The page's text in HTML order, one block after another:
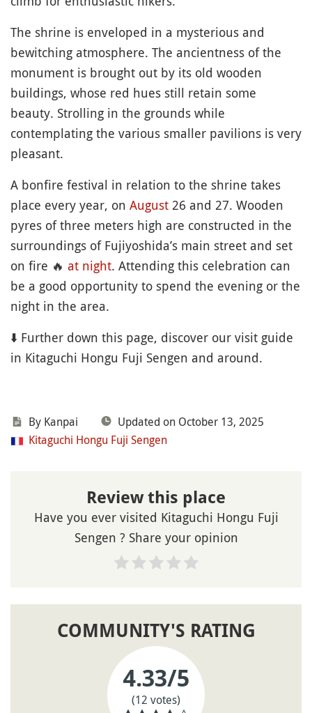
The shrine is enveloped in a mysterious and
bewitching atmosphere. The ancientness of the
monument is brought out by its old wooden
buildings, whose red hues still retain some
beauty. Strolling in the grounds while
contemplating the various smaller pavilions is very
pleasant.
A bonfire festival in relation to the shrine takes
place every year, on August 26 and 27. Wooden
pyres of three meters high are constructed in the
surroundings of Fujiyoshida’s main street and set
on fire 🔥 at night. Attending this celebration can
be a good opportunity to spend the evening or the
night in the area.
⬇️ Further down this page, discover our visit guide
in Kitaguchi Hongu Fuji Sengen and around.
By Kanpai
Updated on October 13, 2025
Kitaguchi Hongu Fuji Sengen
Review this place
Have you ever visited Kitaguchi Hongu Fuji
Sengen ? Share your opinion
COMMUNITY'S RATING
4.33/5
(12 votes)